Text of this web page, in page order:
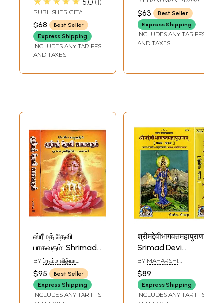
Purana (Telugu)
5.0 1
PUBLISHER GITA
PRESS, GORAKHPUR
$68
Best Seller
Express Shipping
INCLUDES ANY TARIFFS
AND TAXES
(Gujarati)
PODDAR
$63
Best Seller
Express Shipping
INCLUDES ANY TARIFFS
AND TAXES
ஸ்ரீமத் தேவி
பாகவதம்: Shrimad
Devi Bhagavata
Purana in Tamil
(Set of 2 Volumes)
BY ப்௫ம்ம வித்யா
வெஙகடராமன் (VIDYA
VENKATARAMAN)
$95
Best Seller
Express Shipping
INCLUDES ANY TARIFFS
श्रीमद्देवीभागवतमहापुराणम्-
Srimad Devi
Bhagavata Maha
Purana: Skandhas
One to Six
(Simple-Nepali
BY MAHARSHI
$89
Express Shipping
INCLUDES ANY TARIFFS